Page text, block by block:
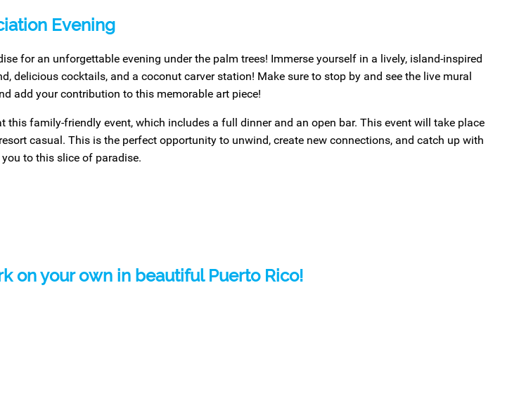
Evening
for an unforgettable evening under the palm trees! Immerse yourself in a lively, island-inspired
delicious cocktails, and a coconut carver station! Make sure to stop by and see the live mural
add your contribution to this memorable art piece!
this family-friendly event, which includes a full dinner and an open bar. This event will take place
casual. This is the perfect opportunity to unwind, create new connections, and catch up with
to this slice of paradise.
on your own in beautiful Puerto Rico!